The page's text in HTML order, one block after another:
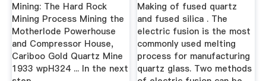
Mining: The Hard Rock
Mining Process Mining the
Motherlode Powerhouse
and Compressor House,
Cariboo Gold Quartz Mine
1933 wpH324 ... In the next
Making of fused quartz
and fused silica . The
electric fusion is the most
commonly used melting
process for manufacturing
quartz glass. Two methods